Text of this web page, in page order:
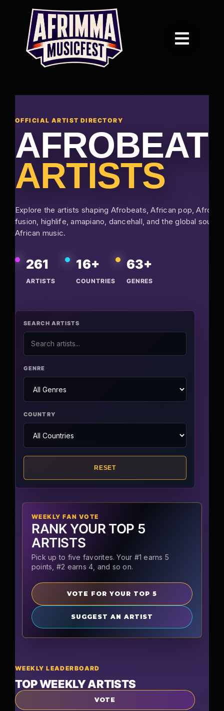
content
Toggle
Awards
Vendors
About Afrimma
Contact Us
Tickets
OFFICIAL ARTIST DIRECTORY
ARTISTS
Explore the artists shaping Afrobeats, African pop, Afro-
fusion, highlife, amapiano, dancehall, and the global sound
African music.
261
ARTISTS
16+
COUNTRIES
63+
GENRES
SEARCH ARTISTS
GENRE
COUNTRY
RESET
WEEKLY FAN VOTE
RANK YOUR TOP 5
ARTISTS
Pick up to five favorites. Your #1 earns 5
points, #2 earns 4, and so on.
VOTE FOR YOUR TOP 5
SUGGEST AN ARTIST
WEEKLY LEADERBOARD
TOP WEEKLY ARTISTS
VOTE